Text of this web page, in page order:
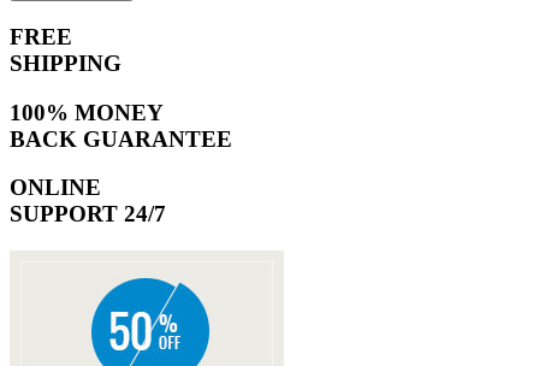
FREE
SHIPPING
100% MONEY
BACK GUARANTEE
ONLINE
SUPPORT 24/7